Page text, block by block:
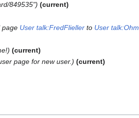
849535"
current
page User talk:FredFlieller to User talk:Ohm
current
page for new user. current